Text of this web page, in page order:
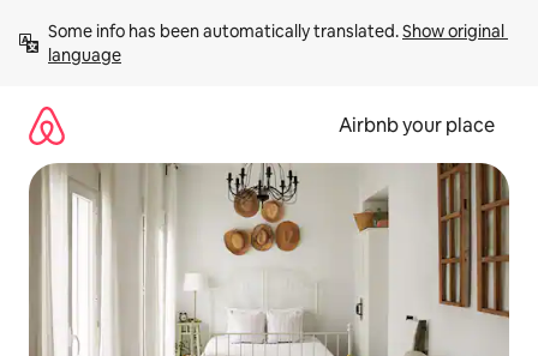
content
Some info has been automatically translated. Show original
language
Airbnb your place